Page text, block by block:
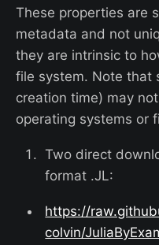
These properties are
metadata and not
they are intrinsic to
file system. Note that
creation time) may
operating systems or
Two direct
format .JL:
https://
colvin/